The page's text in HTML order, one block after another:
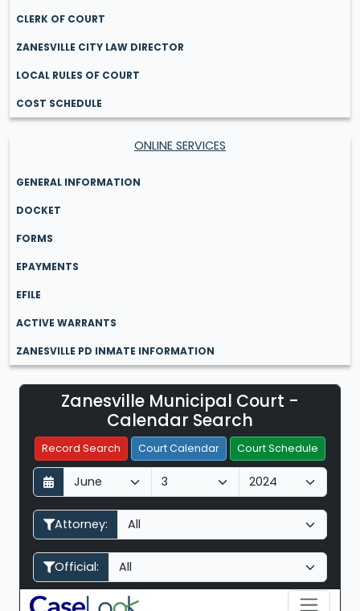
CLERK OF COURT
ZANESVILLE CITY LAW DIRECTOR
LOCAL RULES OF COURT
COST SCHEDULE
Zanesville Municipal Court -
Calendar Search
Record Search Court Calendar Court Schedule
D
a
y
M
o
n
h
Y
e
a
Attorney:
Official:
Filter Hearings
ONLINE SERVICES
GENERAL INFORMATION
DOCKET
FORMS
EPAYMENTS
EFILE
ACTIVE WARRANTS
ZANESVILLE PD INMATE INFORMATION